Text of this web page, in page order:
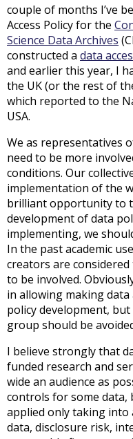
couple of months I’ve
Access Policy for the
Science Data Archives
constructed a data
and earlier this year, I
the UK (or the rest of
which reported to the
USA.
We as representatives
need to be more
conditions. Our
implementation of the
brilliant opportunity to
development of data
implementing, we
In the past academic
creators are
to be involved.
in allowing making data
policy development,
group should be
I believe strongly that
funded research and
wide an audience as
controls for some data,
applied only taking into
data, disclosure risk,